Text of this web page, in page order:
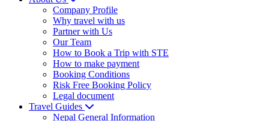
Company Profile
Why travel with us
Partner with Us
Our Team
How to Book a Trip with STE
How to make payment
Booking Conditions
Risk Free Booking Policy
Legal document
Travel Guides
Nepal General Information